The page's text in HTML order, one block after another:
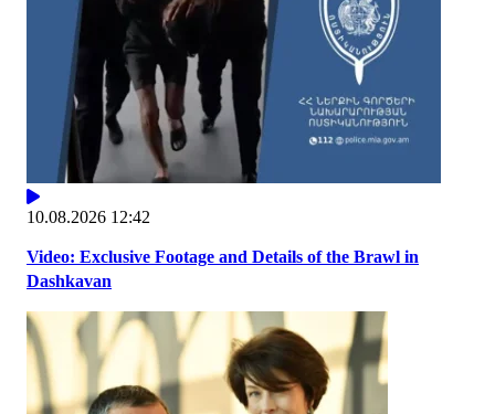
10.08.2026 12:42
Video: Exclusive Footage and Details of the Brawl in
Dashkavan